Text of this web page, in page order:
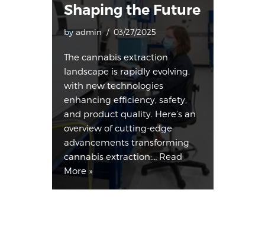
Shaping the Future
byadmin 03/27/2025
The cannabis extraction
landscape is rapidly evolving,
with new technologies
enhancing efficiency, safety,
and product quality. Here’s an
overview of cutting-edge
advancements transforming
cannabis extraction:…Read
More »